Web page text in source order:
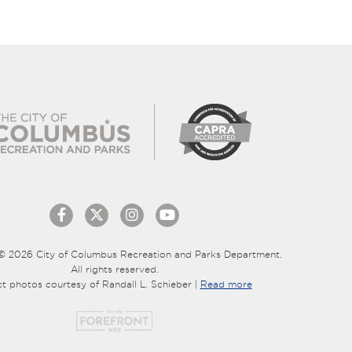
2026 City of Columbus Recreation and Parks Department.
All rights reserved.
photos courtesy of Randall L. Schieber | Read more